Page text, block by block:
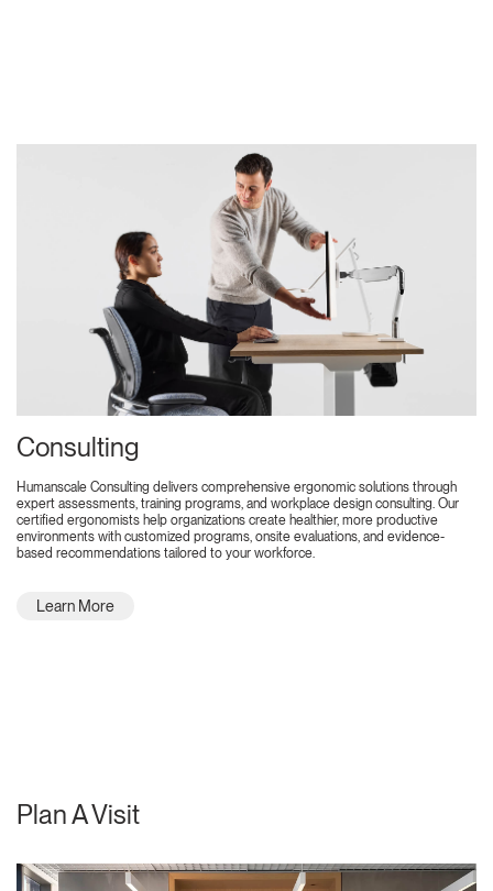
Consulting
Humanscale Consulting delivers comprehensive ergonomic solutions through
expert assessments, training programs, and workplace design consulting. Our
certified ergonomists help organizations create healthier, more productive
environments with customized programs, onsite evaluations, and evidence-
based recommendations tailored to your workforce.
Learn More
Plan A Visit